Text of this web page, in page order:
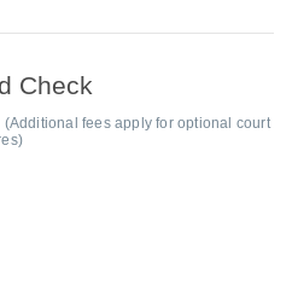
Check
fees apply for optional court